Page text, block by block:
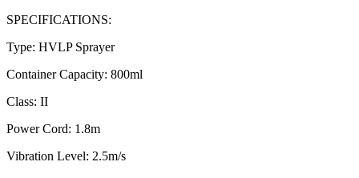
SPECIFICATIONS:
Type: HVLP Sprayer
Container Capacity: 800ml
Class: II
Power Cord: 1.8m
Vibration Level: 2.5m/s